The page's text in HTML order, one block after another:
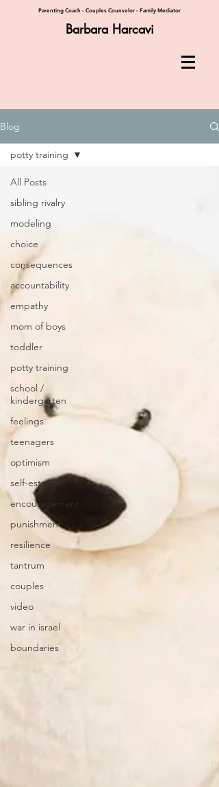
Parenting Coach - Couples Counselor - Family Mediator
Barbara Harcavi
Blog
All Posts
sibling rivalry
modeling
choice
consequences
accountability
empathy
mom of boys
toddler
potty training
school /
kindergarten
feelings
teenagers
optimism
self-esteem
encouragement
punishment
resilience
tantrum
couples
video
war in israel
boundaries
potty training